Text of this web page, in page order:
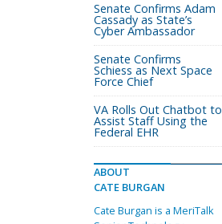
Senate Confirms Adam
Cassady as State’s
Cyber Ambassador
Senate Confirms
Schiess as Next Space
Force Chief
VA Rolls Out Chatbot to
Assist Staff Using the
Federal EHR
ABOUT
CATE BURGAN
Cate Burgan is a MeriTalk